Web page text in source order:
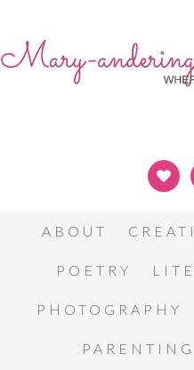
ABOUT
POETRY
PHOTOGRAPHY